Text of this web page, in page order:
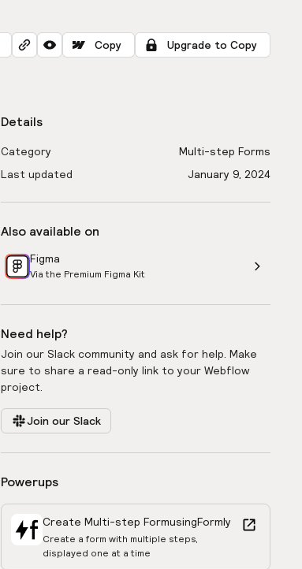
Copy Upgrade to Copy
Details
Category
Multi-step Forms
Last updated
January 9, 2024
Also available on
Figma
Via the Premium Figma Kit
Need help?
Join our Slack community and ask for help. Make
sure to share a read-only link to your Webflow
project.
Join our Slack
Powerups
Create Multi-step FormusingFormly
Create a form with multiple steps,
displayed one at a time